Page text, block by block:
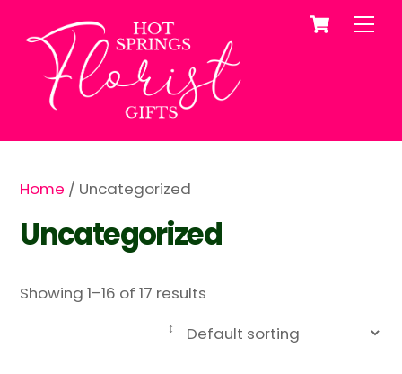
content
Cart
Home / Uncategorized
Uncategorized
Showing 1–16 of 17 results